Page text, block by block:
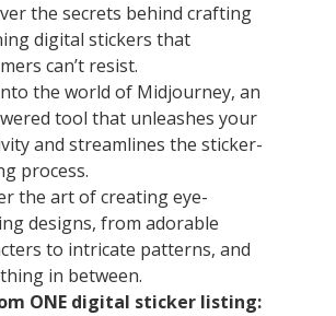
the secrets behind crafting
digital stickers that
can’t resist.
the world of Midjourney, an
tool that unleashes your
and streamlines the sticker-
process.
the art of creating eye-
designs, from adorable
to intricate patterns, and
in between.
ONE digital sticker listing: